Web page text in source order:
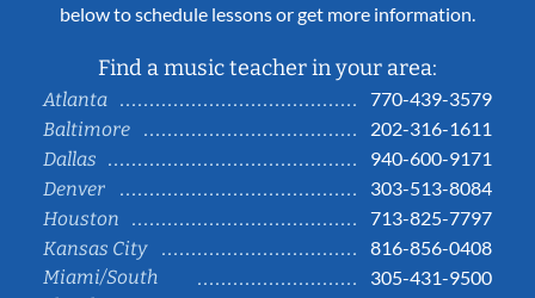
below to schedule lessons or get more information.
Find a music teacher in your area:
Atlanta
770-439-3579
Baltimore
202-316-1611
Dallas
940-600-9171
Denver
303-513-8084
Houston
713-825-7797
Kansas City
816-856-0408
Miami/South
305-431-9500